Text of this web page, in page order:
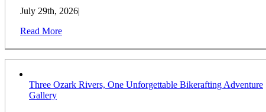
July 29th, 2026|
Read More
Three Ozark Rivers, One Unforgettable Bikerafting Adventure
Gallery